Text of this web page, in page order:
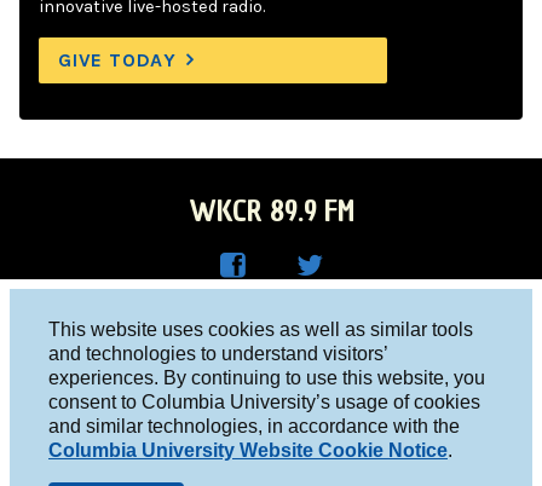
This website uses cookies as well as similar tools
and technologies to understand visitors’
experiences. By continuing to use this website, you
consent to Columbia University’s usage of cookies
and similar technologies, in accordance with the
Columbia University Website Cookie Notice.
innovative live-hosted radio.
GIVE TODAY
WKCR 89.9 FM
Face
boo
k
R on
Twitt
er
Columbia University, New York, NY 10027
Studio 212-854-9920
board@wkcr.org
© 2016 - 2026 WKCR
Public File